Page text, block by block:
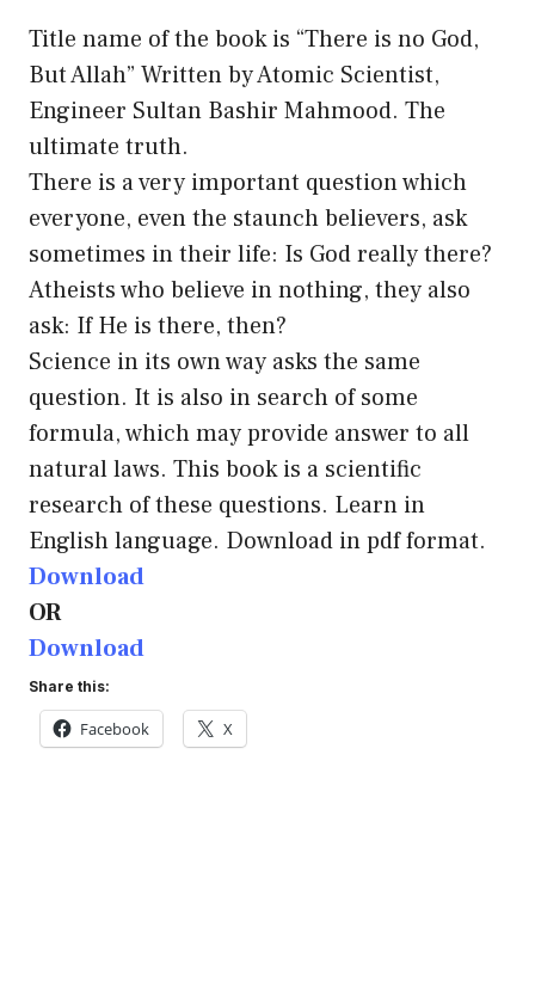
Title name of the book is “There is no God,
But Allah” Written by Atomic Scientist,
Engineer Sultan Bashir Mahmood. The
ultimate truth.
There is a very important question which
everyone, even the staunch believers, ask
sometimes in their life: Is God really there?
Atheists who believe in nothing, they also
ask: If He is there, then?
Science in its own way asks the same
question. It is also in search of some
formula, which may provide answer to all
natural laws. This book is a scientific
research of these questions. Learn in
English language. Download in pdf format.
Download
OR
Download
Share this:
Facebook X